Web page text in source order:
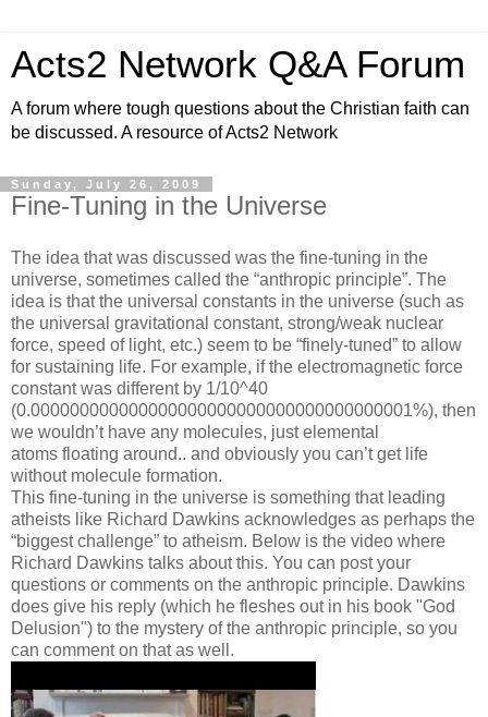
Acts2 Network Q&A Forum
A forum where tough questions about the Christian faith can
be discussed. A resource of Acts2 Network
Sunday, July 26, 2009
Fine-Tuning in the Universe
The idea that was discussed was the fine-tuning in the
universe, sometimes called the “anthropic principle”. The
idea is that the universal constants in the universe (such as
the universal gravitational constant, strong/weak nuclear
force, speed of light, etc.) seem to be “finely-tuned” to allow
for sustaining life. For example, if the electromagnetic force
constant was different by 1/10^40
(0.000000000000000000000000000000000000001%), then
we wouldn’t have any molecules, just elemental
atoms floating around.. and obviously you can’t get life
without molecule formation.
This fine-tuning in the universe is something that leading
atheists like Richard Dawkins acknowledges as perhaps the
“biggest challenge” to atheism. Below is the video where
Richard Dawkins talks about this. You can post your
questions or comments on the anthropic principle. Dawkins
does give his reply (which he fleshes out in his book "God
Delusion") to the mystery of the anthropic principle, so you
can comment on that as well.